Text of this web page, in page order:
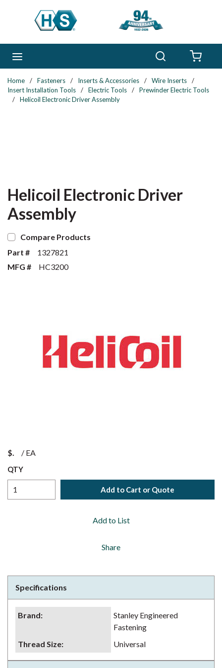
Skip to main content
Home / Fasteners / Inserts & Accessories / Wire Inserts
/
Insert Installation Tools
/ Electric Tools /
Prewinder Electric Tools
/
Helicoil Electronic Driver Assembly
Helicoil Electronic Driver
Assembly
Compare Products
Part #
1327821
MFG #
HC3200
$ / EA
QTY
Add to Cart or Quote
Add to List
Share
Specifications
Brand:
Stanley Engineered
Fastening
Thread Size: Universal